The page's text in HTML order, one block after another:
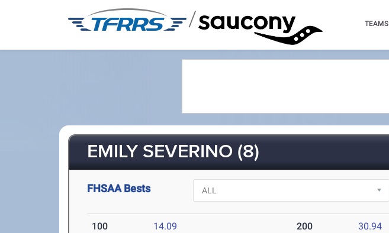
/ TEAMS
EMILY SEVERINO (8)
FHSAA Bests
100 14.09 200 30.94